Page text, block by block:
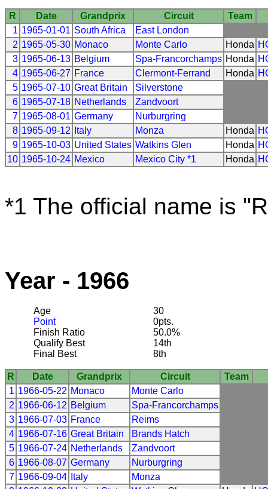
R Date Grandprix Circuit
Team
1 1965-01-01 South Africa
East London
2 1965-05-30 Monaco Monte Carlo Honda
3 1965-06-13 Belgium Spa-Francorchamps Honda
4 1965-06-27 France Clermont-Ferrand Honda
5 1965-07-10 Great Britain
Silverstone
6 1965-07-18 Netherlands
Zandvoort
7 1965-08-01 Germany
Nurburgring
8 1965-09-12 Italy Monza Honda
9 1965-10-03 United States Watkins Glen Honda
10 1965-10-24 Mexico Mexico City *1 Honda
*1 The official name is
Year - 1966
Age
30
Point
0pts.
Finish Ratio
50.0%
Qualify Best
14th
Final Best
8th
R Date Grandprix Circuit
Team
1 1966-05-22 Monaco
Monte Carlo
2 1966-06-12 Belgium
Spa-Francorchamps
3 1966-07-03 France
Reims
4 1966-07-16 Great Britain
Brands Hatch
5 1966-07-24 Netherlands
Zandvoort
6 1966-08-07 Germany
Nurburgring
7 1966-09-04 Italy
Monza